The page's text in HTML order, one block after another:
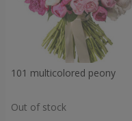
101 multicolored peony
Out of stock